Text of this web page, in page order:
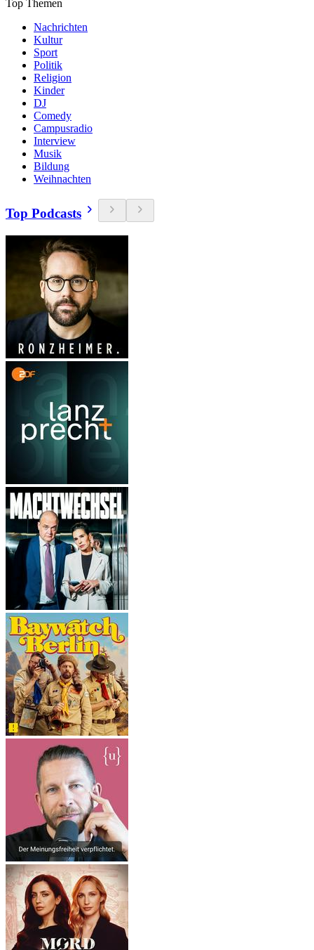
Top Themen
Nachrichten
Kultur
Sport
Politik
Religion
Kinder
DJ
Comedy
Campusradio
Interview
Musik
Bildung
Weihnachten
Top Podcasts